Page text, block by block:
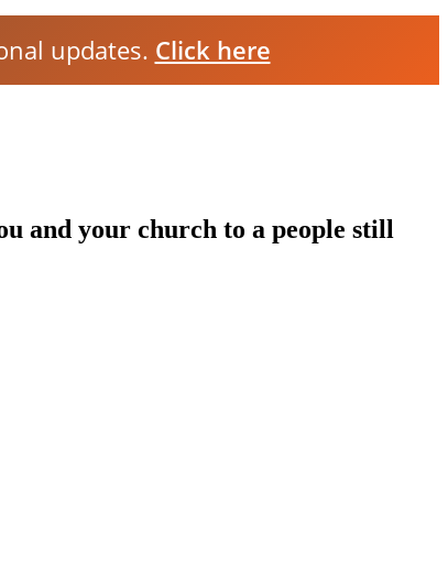
updates. Click here
and your church to a people still